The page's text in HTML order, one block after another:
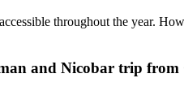
throughout the year.
and Nicobar trip from